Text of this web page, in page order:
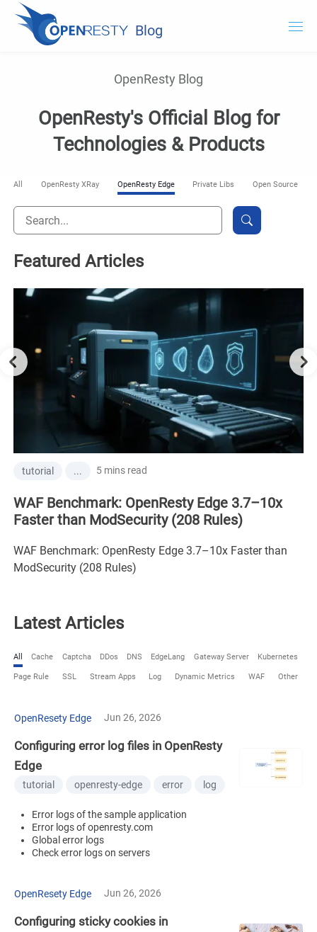
Blog
OpenResty Edge
Try OpenResty XRay
OpenResty Blog
OpenResty's Official Blog for
Technologies & Products
All OpenResty XRay OpenResty Edge Private Libs Open Source
Featured Articles
tutorial ... 5 mins read
WAF Benchmark: OpenResty Edge 3.7–10x
Faster than ModSecurity (208 Rules)
WAF Benchmark: OpenResty Edge 3.7–10x Faster than
ModSecurity (208 Rules)
Latest Articles
All Cache Captcha DDos DNS EdgeLang Gateway Server Kubernetes
Page Rule SSL Stream Apps Log Dynamic Metrics WAF Other
OpenResety Edge Jun 26, 2026
Configuring error log files in OpenResty
Edge
tutorial openresty-edge error log
Error logs of the sample application
Error logs of openresty.com
Global error logs
Check error logs on servers
OpenResety Edge Jun 26, 2026
Configuring sticky cookies in